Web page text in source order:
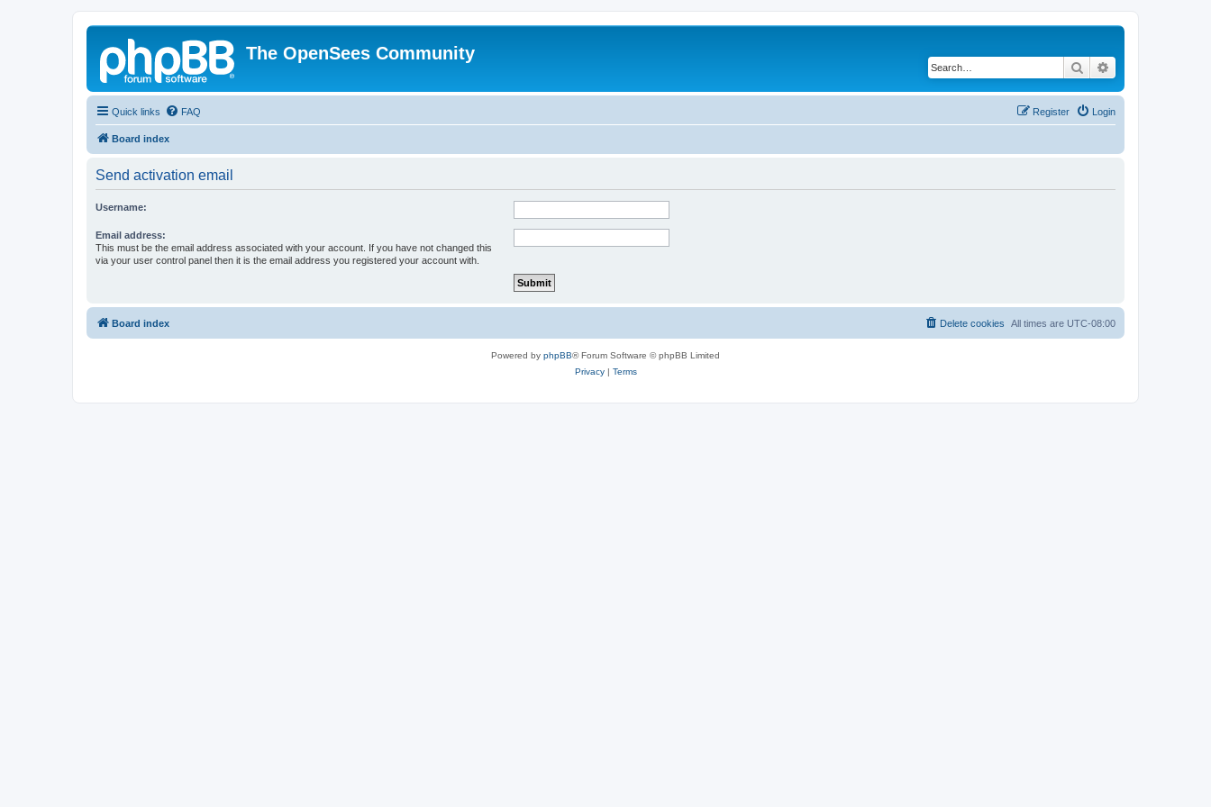
The OpenSees Community
Search
Quick links FAQ Login
Register
Board index
Send activation email
Username:
Email address:
This must be the email address associated with your account. If you have not changed this
via your user control panel then it is the email address you registered your account with.
Board index All times are UTC-08:00
Delete cookies
Powered by phpBB® Forum Software © phpBB Limited
Privacy| Terms